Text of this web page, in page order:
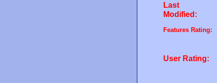
Last
Modified:
Features Rating:
User Rating: